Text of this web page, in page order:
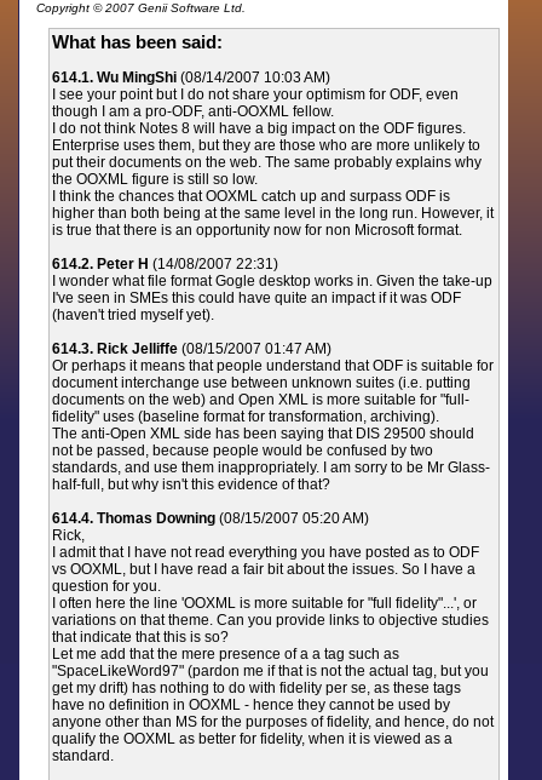
Copyright © 2007 Genii Software Ltd.
What has been said:
614.1. Wu MingShi (08/14/2007 10:03 AM)
I see your point but I do not share your optimism for ODF, even
though I am a pro-ODF, anti-OOXML fellow.
I do not think Notes 8 will have a big impact on the ODF figures.
Enterprise uses them, but they are those who are more unlikely to
put their documents on the web. The same probably explains why
the OOXML figure is still so low.
I think the chances that OOXML catch up and surpass ODF is
higher than both being at the same level in the long run. However, it
is true that there is an opportunity now for non Microsoft format.
614.2. Peter H (14/08/2007 22:31)
I wonder what file format Gogle desktop works in. Given the take-up
I've seen in SMEs this could have quite an impact if it was ODF
(haven't tried myself yet).
614.3. Rick Jelliffe (08/15/2007 01:47 AM)
Or perhaps it means that people understand that ODF is suitable for
document interchange use between unknown suites (i.e. putting
documents on the web) and Open XML is more suitable for "full-
fidelity" uses (baseline format for transformation, archiving).
The anti-Open XML side has been saying that DIS 29500 should
not be passed, because people would be confused by two
standards, and use them inappropriately. I am sorry to be Mr Glass-
half-full, but why isn't this evidence of that?
614.4. Thomas Downing (08/15/2007 05:20 AM)
Rick,
I admit that I have not read everything you have posted as to ODF
vs OOXML, but I have read a fair bit about the issues. So I have a
question for you.
I often here the line 'OOXML is more suitable for "full fidelity"...', or
variations on that theme. Can you provide links to objective studies
that indicate that this is so?
Let me add that the mere presence of a a tag such as
"SpaceLikeWord97" (pardon me if that is not the actual tag, but you
get my drift) has nothing to do with fidelity per se, as these tags
have no definition in OOXML - hence they cannot be used by
anyone other than MS for the purposes of fidelity, and hence, do not
qualify the OOXML as better for fidelity, when it is viewed as a
standard.